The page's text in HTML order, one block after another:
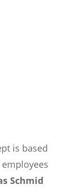
is based
Schmid